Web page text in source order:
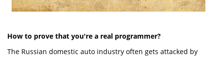
How to prove that you're a real programmer?
The Russian domestic auto industry often gets attacked by